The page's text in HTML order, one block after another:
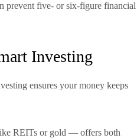
prevent five- or six-figure financial
Investing
ensures your money keeps
REITs or gold — offers both